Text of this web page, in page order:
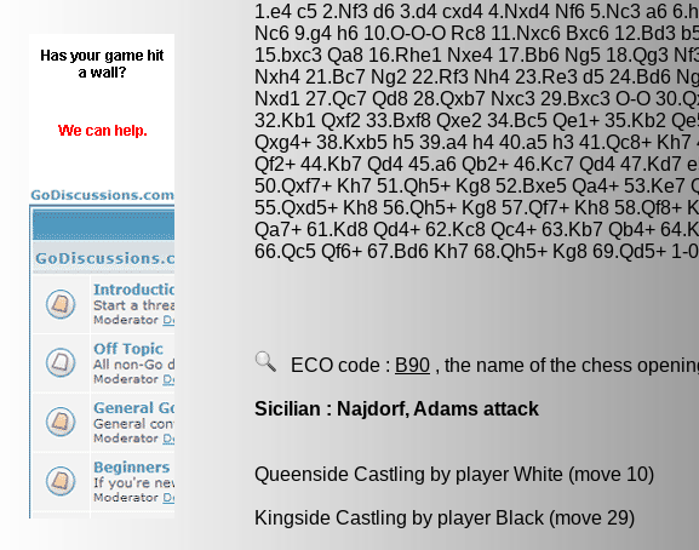
1.e4 c5 2.Nf3 d6 3.d4 cxd4 4.Nxd4 Nf6 5.Nc3 a6
Nc6 9.g4 h6 10.O-O-O Rc8 11.Nxc6 Bxc6 12.Bd3
15.bxc3 Qa8 16.Rhe1 Nxe4 17.Bb6 Ng5 18.Qg3
Nxh4 21.Bc7 Ng2 22.Rf3 Nh4 23.Re3 d5 24.Bd6
Nxd1 27.Qc7 Qd8 28.Qxb7 Nxc3 29.Bxc3 O-O
32.Kb1 Qxf2 33.Bxf8 Qxe2 34.Bc5 Qe1+ 35.Kb2
Qxg4+ 38.Kxb5 h5 39.a4 h4 40.a5 h3 41.Qc8+ Kh7
Qf2+ 44.Kb7 Qd4 45.a6 Qb2+ 46.Kc7 Qd4 47.Kd7
50.Qxf7+ Kh7 51.Qh5+ Kg8 52.Bxe5 Qa4+ 53.Ke7
55.Qxd5+ Kh8 56.Qh5+ Kg8 57.Qf7+ Kh8 58.Qf8+
Qa7+ 61.Kd8 Qd4+ 62.Kc8 Qc4+ 63.Kb7 Qb4+
66.Qc5 Qf6+ 67.Bd6 Kh7 68.Qh5+ Kg8 69.Qd5+ 1-0
ECO code : B90 , the name of the chess
Sicilian : Najdorf, Adams attack
Queenside Castling by player White (move 10)
Kingside Castling by player Black (move 29)